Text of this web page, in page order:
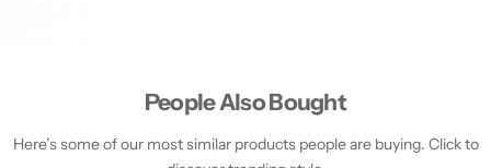
People Also Bought
Here’s some of our most similar products people are buying. Click to